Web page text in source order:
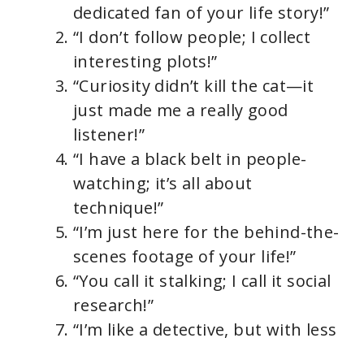
dedicated fan of your life story!”
“I don’t follow people; I collect
interesting plots!”
“Curiosity didn’t kill the cat—it
just made me a really good
listener!”
“I have a black belt in people-
watching; it’s all about
technique!”
“I’m just here for the behind-the-
scenes footage of your life!”
“You call it stalking; I call it social
research!”
“I’m like a detective, but with less